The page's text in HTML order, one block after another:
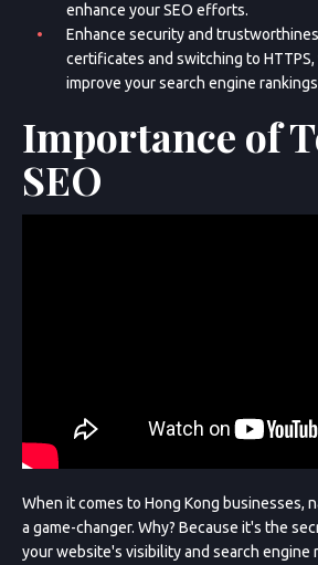
enhance your SEO efforts.
Enhance security and
certificates and switching to HTTPS,
improve your search engine
Importance of
SEO
When it comes to Hong Kong businesses,
a game-changer. Why? Because it's the
your website's visibility and search engine